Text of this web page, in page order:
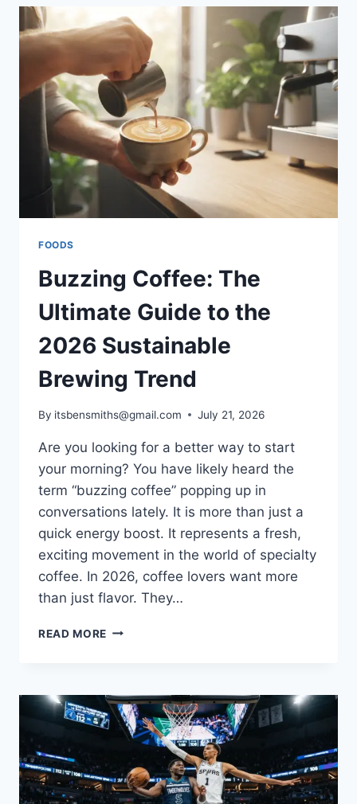
DISCOVER
MODERN
ACOUSTIC
PLANTERS
HOME
DECOR
FOODS
Buzzing Coffee: The
Ultimate Guide to the
2026 Sustainable
Brewing Trend
By itsbensmiths@gmail.com July 21, 2026
Are you looking for a better way to start
your morning? You have likely heard the
term “buzzing coffee” popping up in
conversations lately. It is more than just a
quick energy boost. It represents a fresh,
exciting movement in the world of specialty
coffee. In 2026, coffee lovers want more
than just flavor. They…
READ MORE BUZZING
GUIDE
TO
THE
SUSTAINABLE
BREWING
TREND